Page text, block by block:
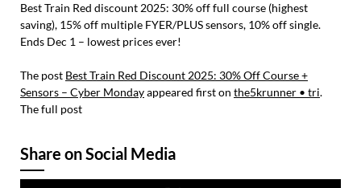
Best Train Red discount 2025: 30% off full course (highest
saving), 15% off multiple FYER/PLUS sensors, 10% off single.
Ends Dec 1 – lowest prices ever!
The post Best Train Red Discount 2025: 30% Off Course +
Sensors – Cyber Mondayappeared first on the5krunner • tri.
The full post
Share on Social Media